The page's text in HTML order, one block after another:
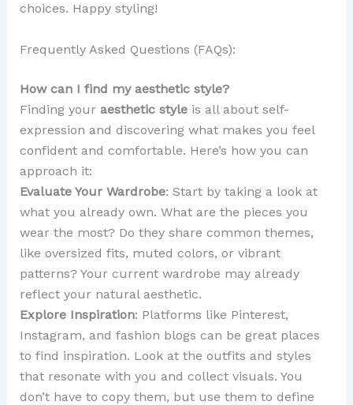
choices. Happy styling!
Frequently Asked Questions (FAQs):
How can I find my aesthetic style?
Finding your aesthetic styleis all about self-
expression and discovering what makes you feel
confident and comfortable. Here’s how you can
approach it:
Evaluate Your Wardrobe: Start by taking a look at
what you already own. What are the pieces you
wear the most? Do they share common themes,
like oversized fits, muted colors, or vibrant
patterns? Your current wardrobe may already
reflect your natural aesthetic.
Explore Inspiration: Platforms like Pinterest,
Instagram, and fashion blogs can be great places
to find inspiration. Look at the outfits and styles
that resonate with you and collect visuals. You
don’t have to copy them, but use them to define